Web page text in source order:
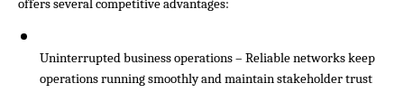
offers several competitive advantages:
Uninterrupted business operations – Reliable networks keep
operations running smoothly and maintain stakeholder trust